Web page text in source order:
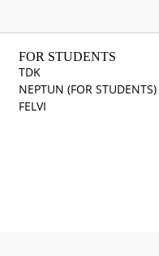
FOR STUDENTS
TDK
NEPTUN (FOR STUDENTS)
FELVI